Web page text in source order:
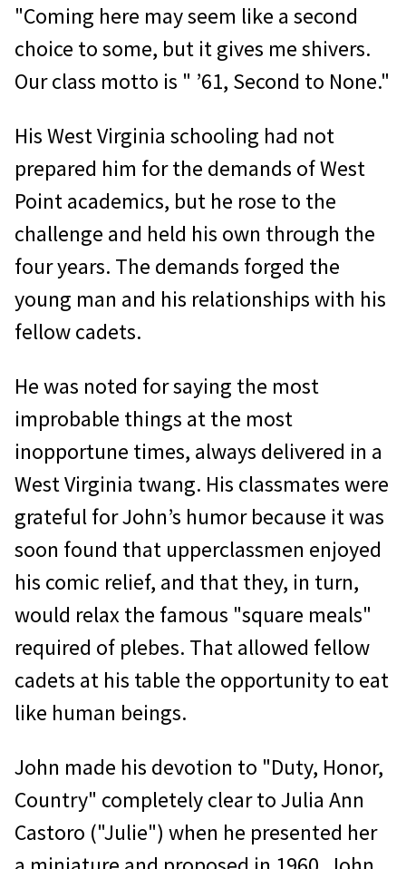
"Coming here may seem like a second
choice to some, but it gives me shivers.
Our class motto is " ’61, Second to None."
His West Virginia schooling had not
prepared him for the demands of West
Point academics, but he rose to the
challenge and held his own through the
four years. The demands forged the
young man and his relationships with his
fellow cadets.
He was noted for saying the most
improbable things at the most
inopportune times, always delivered in a
West Virginia twang. His classmates were
grateful for John’s humor because it was
soon found that upperclassmen enjoyed
his comic relief, and that they, in turn,
would relax the famous "square meals"
required of plebes. That allowed fellow
cadets at his table the opportunity to eat
like human beings.
John made his devotion to "Duty, Honor,
Country" completely clear to Julia Ann
Castoro ("Julie") when he presented her